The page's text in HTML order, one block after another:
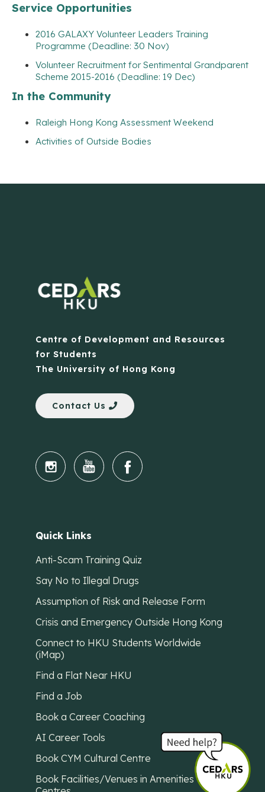
Service Opportunities
2016 GALAXY Volunteer Leaders Training
Programme (Deadline: 30 Nov)
Volunteer Recruitment for Sentimental Grandparent
Scheme 2015-2016 (Deadline: 19 Dec)
In the Community
Raleigh Hong Kong Assessment Weekend
Activities of Outside Bodies
Centre of Development and Resources
for Students
The University of Hong Kong
Contact Us
Quick Links
Anti-Scam Training Quiz
Say No to Illegal Drugs
Assumption of Risk and Release Form
Crisis and Emergency Outside Hong Kong
Connect to HKU Students Worldwide
(iMap)
Find a Flat Near HKU
Find a Job
Book a Career Coaching
AI Career Tools
Book CYM Cultural Centre
Book Facilities/Venues in Amenities